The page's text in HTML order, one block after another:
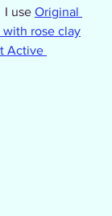
I use Original
rose clay
Active